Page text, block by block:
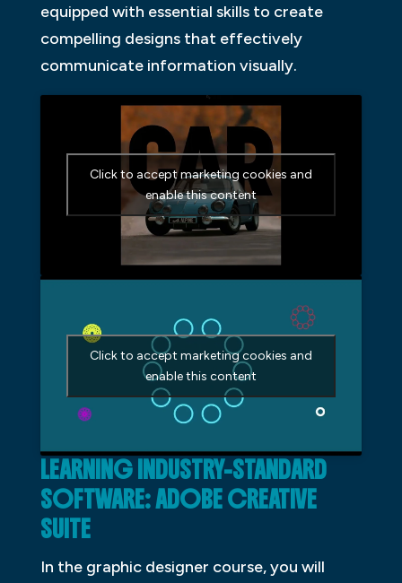
equipped with essential skills to create
compelling designs that effectively
communicate information visually.
Click to accept marketing cookies and
enable this content
Click to accept marketing cookies and
enable this content
LEARNING INDUSTRY-STANDARD
SOFTWARE: ADOBE CREATIVE
SUITE
In the graphic designer course, you will